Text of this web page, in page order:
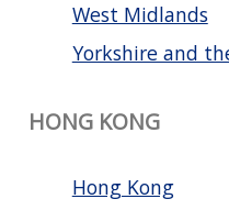
West Midlands
Yorkshire and
HONG KONG
Hong Kong